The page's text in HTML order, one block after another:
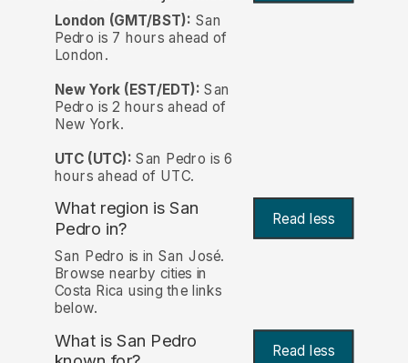
London (GMT/BST): San
Pedro is 7 hours ahead of
London.
New York (EST/EDT): San
Pedro is 2 hours ahead of
New York.
UTC (UTC): San Pedro is 6
hours ahead of UTC.
What region is San
Pedro in?
Read less
San Pedro is in San José.
Browse nearby cities in
Costa Rica using the links
below.
What is San Pedro Read less